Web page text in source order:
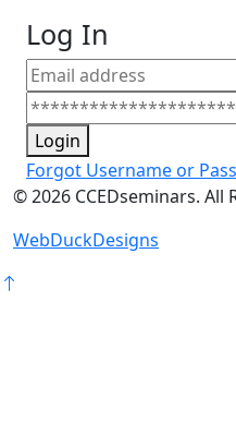
Log In
Login
Forgot Username or
©2026 CCEDseminars. All
WebDuckDesigns